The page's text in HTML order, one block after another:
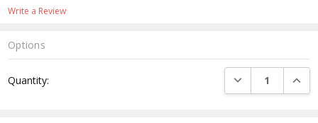
Write a Review
Options
Stock:
Quantity: DECREASE